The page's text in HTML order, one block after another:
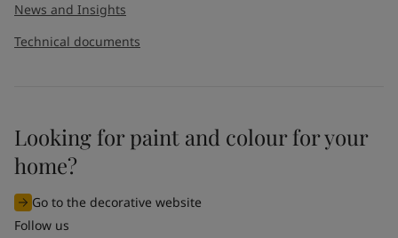
News and Insights
Technical documents
Looking for paint and colour for your
home?
Go to the decorative website
Follow us